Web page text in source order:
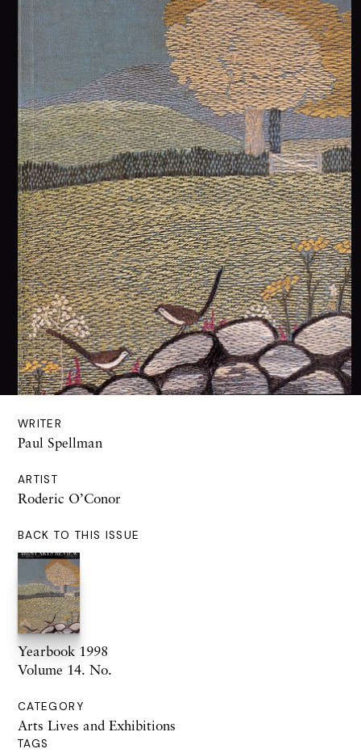
WRITER
Paul Spellman
ARTIST
Roderic O’Conor
BACK TO THIS ISSUE
Yearbook 1998
Volume 14. No.
CATEGORY
Arts Lives and Exhibitions
TAGS